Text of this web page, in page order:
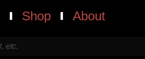
Shop About